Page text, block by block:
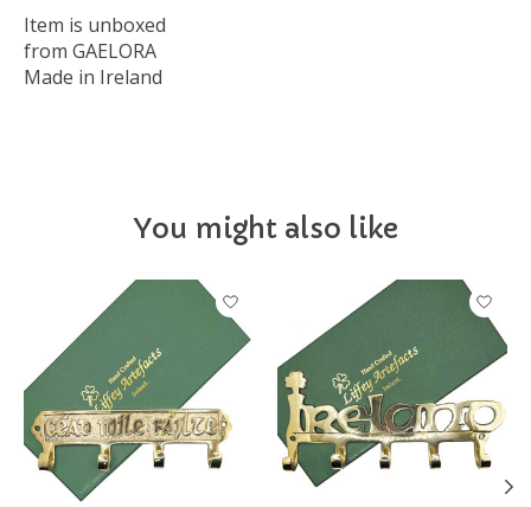
Item is unboxed
from GAELORA
Made in Ireland
You might also like
Product carousel items